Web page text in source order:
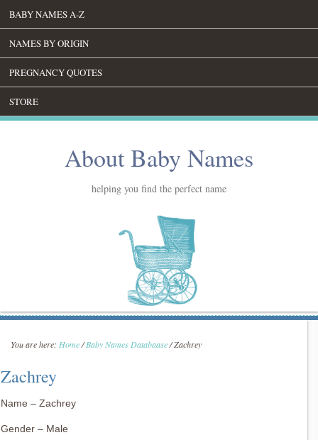
BABY NAMES A-Z
NAMES BY ORIGIN
PREGNANCY QUOTES
STORE
About Baby Names
helping you find the perfect name
You are here: Home/Baby Names Databaase/Zachrey
Zachrey
Name – Zachrey
Gender – Male